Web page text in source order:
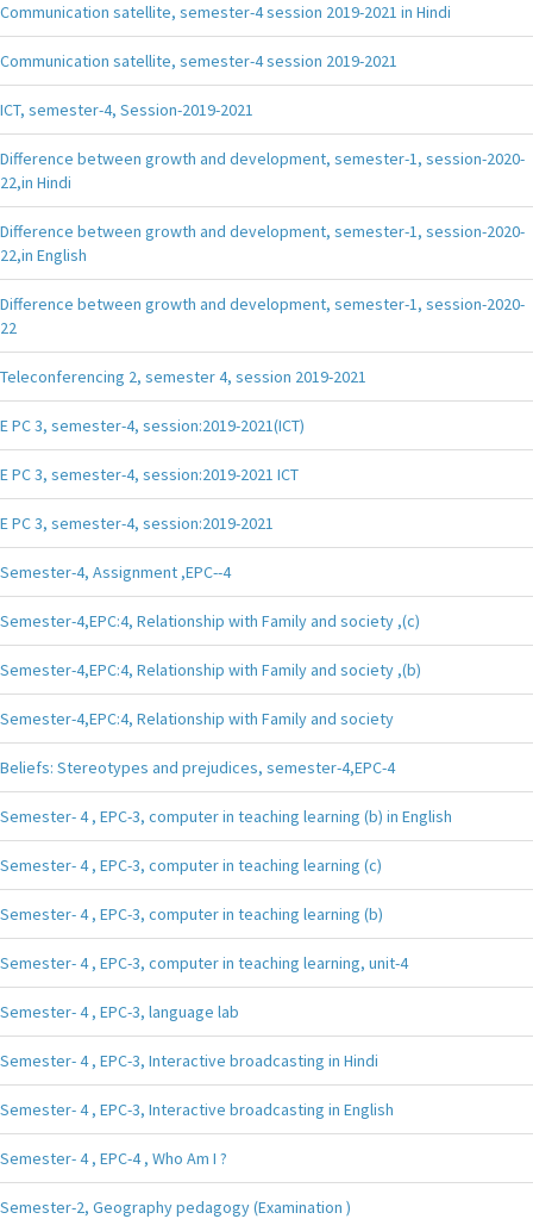
Communication satellite, semester-4 session 2019-2021 in Hindi
Communication satellite, semester-4 session 2019-2021
ICT, semester-4, Session-2019-2021
Difference between growth and development, semester-1, session-2020-
22,in Hindi
Difference between growth and development, semester-1, session-2020-
22,in English
Difference between growth and development, semester-1, session-2020-
22
Teleconferencing 2, semester 4, session 2019-2021
E PC 3, semester-4, session:2019-2021(ICT)
E PC 3, semester-4, session:2019-2021 ICT
E PC 3, semester-4, session:2019-2021
Semester-4, Assignment ,EPC--4
Semester-4,EPC:4, Relationship with Family and society ,(c)
Semester-4,EPC:4, Relationship with Family and society ,(b)
Semester-4,EPC:4, Relationship with Family and society
Beliefs: Stereotypes and prejudices, semester-4,EPC-4
Semester- 4 , EPC-3, computer in teaching learning (b) in English
Semester- 4 , EPC-3, computer in teaching learning (c)
Semester- 4 , EPC-3, computer in teaching learning (b)
Semester- 4 , EPC-3, computer in teaching learning, unit-4
Semester- 4 , EPC-3, language lab
Semester- 4 , EPC-3, Interactive broadcasting in Hindi
Semester- 4 , EPC-3, Interactive broadcasting in English
Semester- 4 , EPC-4 , Who Am I ?
Semester-2, Geography pedagogy (Examination )